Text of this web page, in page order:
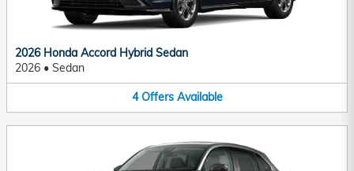
2026 Honda Accord Hybrid Sedan
2026 • Sedan
4 Offers Available